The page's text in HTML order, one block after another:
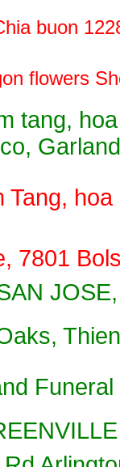
buon
flowers
tang,
7801